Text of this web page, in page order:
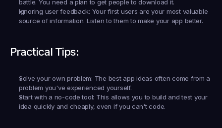
battle. You need a plan to get people to download it.
Ignoring user feedback: Your first users are your most valuable
source of information. Listen to them to make your app better.
Practical Tips:
Solve your own problem: The best app ideas often come from a
problem you've experienced yourself.
Start with a no-code tool: This allows you to build and test your
idea quickly and cheaply, even if you can't code.